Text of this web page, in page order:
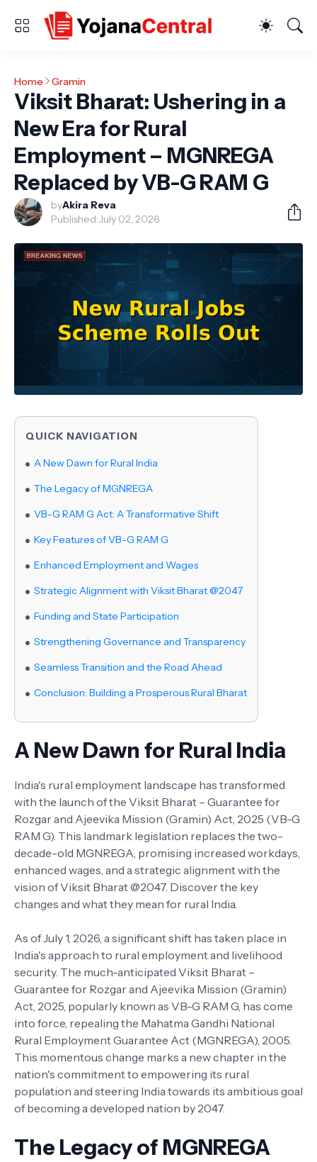
Home Gramin
Viksit Bharat: Ushering in a
New Era for Rural
Employment – MGNREGA
Replaced by VB-G RAM G
byAkira Reva
Published:July 02, 2026
QUICK NAVIGATION
A New Dawn for Rural India
The Legacy of MGNREGA
VB-G RAM G Act: A Transformative Shift
Key Features of VB-G RAM G
Enhanced Employment and Wages
Strategic Alignment with Viksit Bharat @2047
Funding and State Participation
Strengthening Governance and Transparency
Seamless Transition and the Road Ahead
Conclusion: Building a Prosperous Rural Bharat
A New Dawn for Rural India
India's rural employment landscape has transformed
with the launch of the Viksit Bharat – Guarantee for
Rozgar and Ajeevika Mission (Gramin) Act, 2025 (VB-G
RAM G). This landmark legislation replaces the two-
decade-old MGNREGA, promising increased workdays,
enhanced wages, and a strategic alignment with the
vision of Viksit Bharat @2047. Discover the key
changes and what they mean for rural India.
As of July 1, 2026, a significant shift has taken place in
India's approach to rural employment and livelihood
security. The much-anticipated Viksit Bharat –
Guarantee for Rozgar and Ajeevika Mission (Gramin)
Act, 2025, popularly known as VB-G RAM G, has come
into force, repealing the Mahatma Gandhi National
Rural Employment Guarantee Act (MGNREGA), 2005.
This momentous change marks a new chapter in the
nation's commitment to empowering its rural
population and steering India towards its ambitious goal
of becoming a developed nation by 2047.
The Legacy of MGNREGA